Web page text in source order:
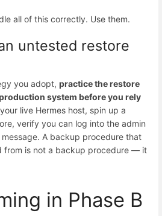
all of this correctly. Use them.
untested restore
you adopt, practice the restore
system before you rely
live Hermes host, spin up a
verify you can log into the admin
A backup procedure that
from is not a backup procedure — it
in Phase B